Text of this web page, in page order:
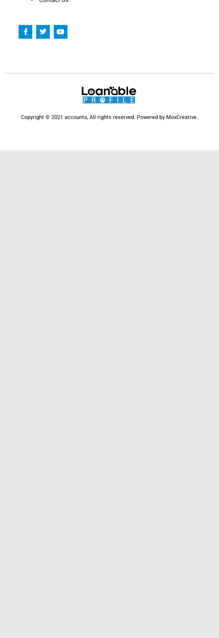
F
a
c
k
T
w
i
Y
o
u
Copyright © 2021 accounta, All rights reserved. Powered by MoxCreative.